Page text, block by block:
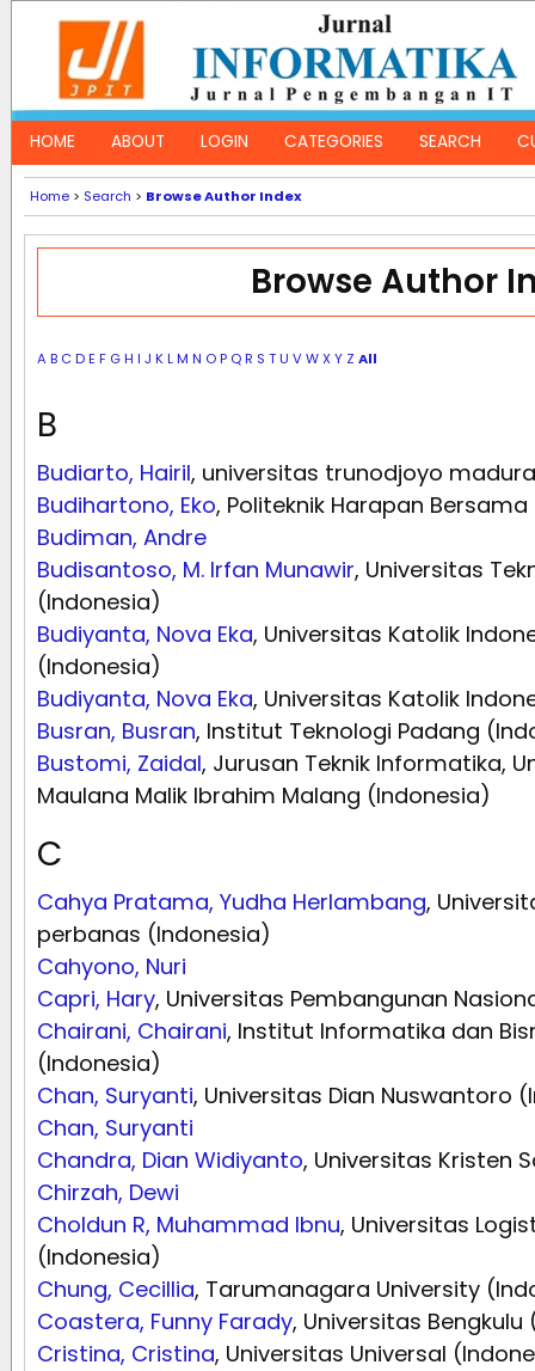
HOME ABOUT LOGIN CATEGORIES SEARCH
Home> Search > Browse Author Index
Browse Author
A B C D E F G H I J K L M N O P Q R S T U V W X Y Z All
B
Budiarto, Hairil, universitas trunodjoyo madura
Budihartono, Eko, Politeknik Harapan
Budiman, Andre
Budisantoso, M. Irfan Munawir, Universitas
(Indonesia)
Budiyanta, Nova Eka, Universitas Katolik
(Indonesia)
Budiyanta, Nova Eka, Universitas Katolik
Busran, Busran, Institut Teknologi Padang
Bustomi, Zaidal, Jurusan Teknik Informatika,
Maulana Malik Ibrahim Malang (Indonesia)
C
Cahya Pratama, Yudha Herlambang,
perbanas (Indonesia)
Cahyono, Nuri
Capri, Hary, Universitas Pembangunan
Chairani, Chairani, Institut Informatika dan
(Indonesia)
Chan, Suryanti, Universitas Dian Nuswantoro
Chan, Suryanti
Chandra, Dian Widiyanto, Universitas Kristen
Chirzah, Dewi
Choldun R, Muhammad Ibnu, Universitas
(Indonesia)
Chung, Cecillia, Tarumanagara University
Coastera, Funny Farady, Universitas
Cristina, Cristina, Universitas Universal